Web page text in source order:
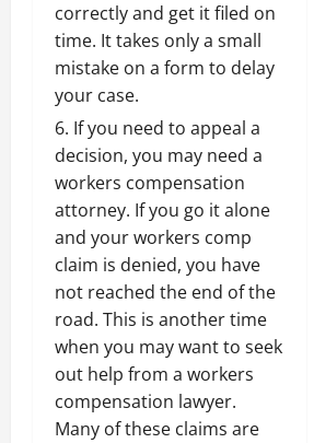
correctly and get it filed on
time. It takes only a small
mistake on a form to delay
your case.
If you need to appeal a
decision, you may need a
workers compensation
attorney. If you go it alone
and your workers comp
claim is denied, you have
not reached the end of the
road. This is another time
when you may want to seek
out help from a workers
compensation lawyer.
Many of these claims are